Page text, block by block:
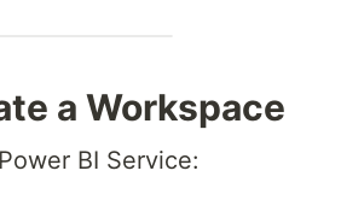
a Workspace
BI Service: